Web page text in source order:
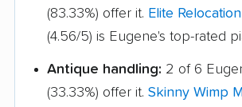
(83.33%) offer it. Elite
(4.56/5) is Eugene's top-rated
Antique handling: 2 of 6
(33.33%) offer it. Skinny Wimp